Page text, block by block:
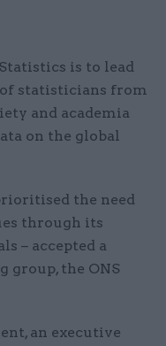
is to lead
statisticians from
and academia
on the global
the need
through its
– accepted a
group, the ONS
an executive